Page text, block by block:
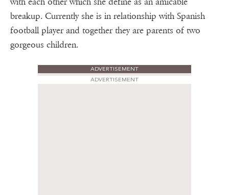
breakup. Currently she is in relationship with Spanish
football player and together they are parents of two
gorgeous children.
ADVERTISEMENT
ADVERTISEMENT